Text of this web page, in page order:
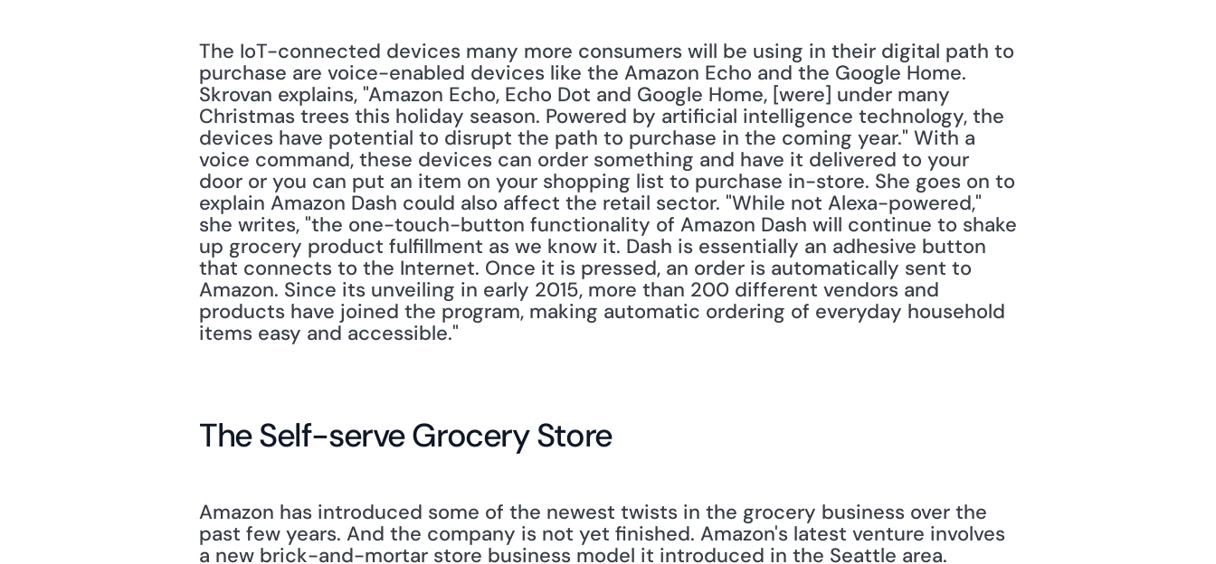
The IoT-connected devices many more consumers will be using in their digital path to
purchase are voice-enabled devices like the Amazon Echo and the Google Home.
Skrovan explains, "Amazon Echo, Echo Dot and Google Home, [were] under many
Christmas trees this holiday season. Powered by artificial intelligence technology, the
devices have potential to disrupt the path to purchase in the coming year." With a
voice command, these devices can order something and have it delivered to your
door or you can put an item on your shopping list to purchase in-store. She goes on to
explain Amazon Dash could also affect the retail sector. "While not Alexa-powered,"
she writes, "the one-touch-button functionality of Amazon Dash will continue to shake
up grocery product fulfillment as we know it. Dash is essentially an adhesive button
that connects to the Internet. Once it is pressed, an order is automatically sent to
Amazon. Since its unveiling in early 2015, more than 200 different vendors and
products have joined the program, making automatic ordering of everyday household
items easy and accessible."
The Self-serve Grocery Store
Amazon has introduced some of the newest twists in the grocery business over the
past few years. And the company is not yet finished. Amazon's latest venture involves
a new brick-and-mortar store business model it introduced in the Seattle area.